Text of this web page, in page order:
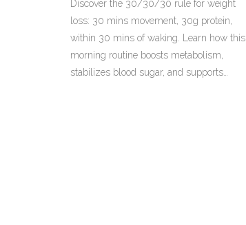
Discover the 30/30/30 rule for weight
loss: 30 mins movement, 30g protein,
within 30 mins of waking. Learn how this
morning routine boosts metabolism,
stabilizes blood sugar, and supports